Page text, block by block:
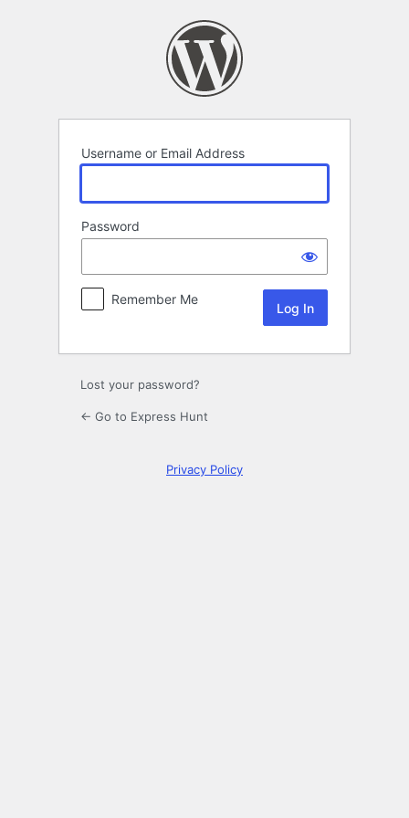
Username or Email Address
Password
Remember Me
Lost your password?
← Go to Express Hunt
Privacy Policy